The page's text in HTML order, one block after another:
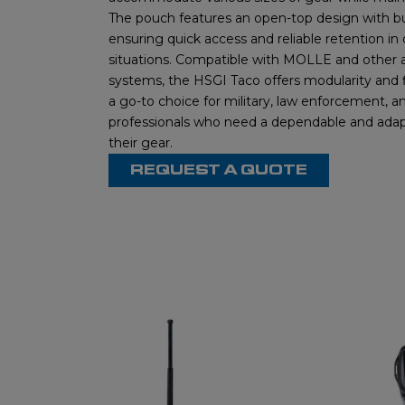
The pouch features an open-top design with
ensuring quick access and reliable retention
situations. Compatible with MOLLE and other
systems, the HSGI Taco offers modularity
a go-to choice for military, law enforcement,
professionals who need a dependable and
their gear.
REQUEST A QUOTE